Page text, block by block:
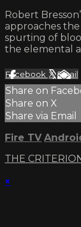
Robert
approaches
spurting of
the elemental
Facebook XEmail
Share on
Share on X
Share via Email
Fire TV
THE
×